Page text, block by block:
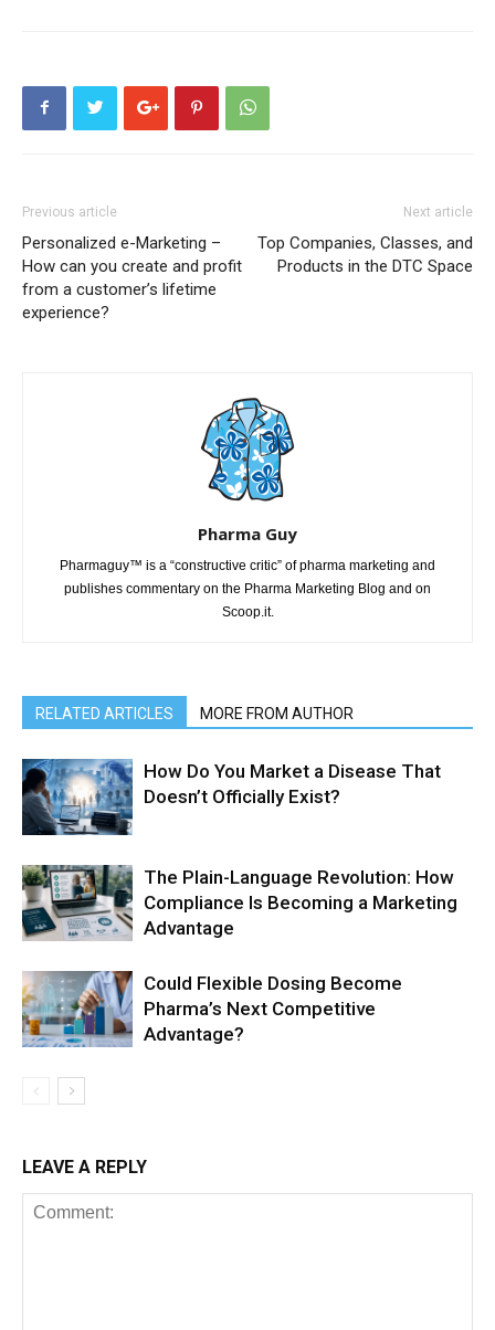
Previous article
Personalized e-Marketing –
How can you create and profit
from a customer’s lifetime
experience?
Next article
Top Companies, Classes, and
Products in the DTC Space
Pharma Guy
Pharmaguy™ is a “constructive critic” of pharma marketing and
publishes commentary on the Pharma Marketing Blog and on
Scoop.it.
RELATED ARTICLES MORE FROM AUTHOR
How Do You Market a Disease That
Doesn’t Officially Exist?
The Plain-Language Revolution: How
Compliance Is Becoming a Marketing
Advantage
Could Flexible Dosing Become
Pharma’s Next Competitive
Advantage?
LEAVE A REPLY